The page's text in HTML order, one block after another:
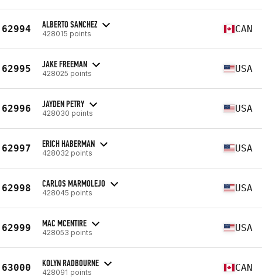
62994 ALBERTO SANCHEZ
428015 points CAN
62995 JAKE FREEMAN
428025 points USA
62996 JAYDEN PETRY
428030 points USA
62997 ERICH HABERMAN
428032 points USA
62998 CARLOS MARMOLEJO
428045 points USA
62999 MAC MCENTIRE
428053 points USA
63000 KOLYN RADBOURNE
428091 points CAN